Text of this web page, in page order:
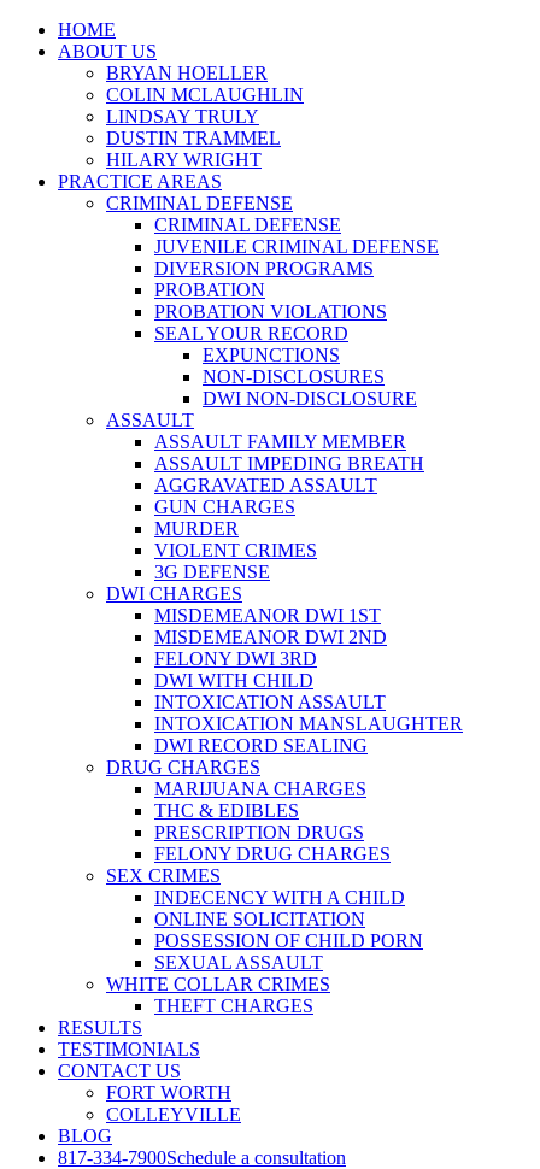
HOME
ABOUT US
BRYAN HOELLER
COLIN MCLAUGHLIN
LINDSAY TRULY
DUSTIN TRAMMEL
HILARY WRIGHT
PRACTICE AREAS
CRIMINAL DEFENSE
CRIMINAL DEFENSE
JUVENILE CRIMINAL DEFENSE
DIVERSION PROGRAMS
PROBATION
PROBATION VIOLATIONS
SEAL YOUR RECORD
EXPUNCTIONS
NON-DISCLOSURES
DWI NON-DISCLOSURE
ASSAULT
ASSAULT FAMILY MEMBER
ASSAULT IMPEDING BREATH
AGGRAVATED ASSAULT
GUN CHARGES
MURDER
VIOLENT CRIMES
3G DEFENSE
DWI CHARGES
MISDEMEANOR DWI 1ST
MISDEMEANOR DWI 2ND
FELONY DWI 3RD
DWI WITH CHILD
INTOXICATION ASSAULT
INTOXICATION MANSLAUGHTER
DWI RECORD SEALING
DRUG CHARGES
MARIJUANA CHARGES
THC & EDIBLES
PRESCRIPTION DRUGS
FELONY DRUG CHARGES
SEX CRIMES
INDECENCY WITH A CHILD
ONLINE SOLICITATION
POSSESSION OF CHILD PORN
SEXUAL ASSAULT
WHITE COLLAR CRIMES
THEFT CHARGES
RESULTS
TESTIMONIALS
CONTACT US
FORT WORTH
COLLEYVILLE
BLOG
817-334-7900Schedule a consultation